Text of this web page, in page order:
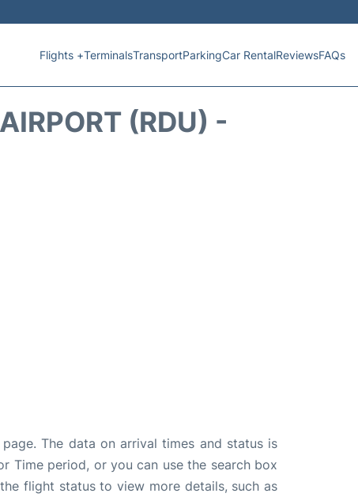
Flights +TerminalsTransportParkingCar RentalReviewsFAQs
(RDU) -
The data on arrival times and status is
Time period, or you can use the search box
flight status to view more details, such as